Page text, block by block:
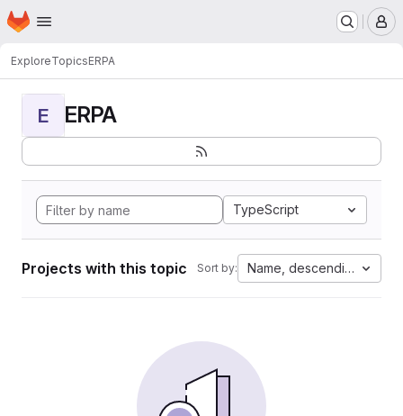
Skip to main content
Homepage
ExploreTopicsERPA
E ERPA
TypeScript
Projects with this topic Sort by: Name, descending